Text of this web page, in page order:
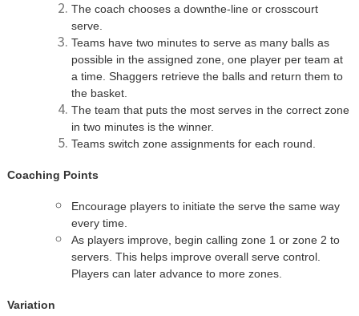
The coach chooses a downthe-line or crosscourt
serve.
Teams have two minutes to serve as many balls as
possible in the assigned zone, one player per team at
a time. Shaggers retrieve the balls and return them to
the basket.
The team that puts the most serves in the correct zone
in two minutes is the winner.
Teams switch zone assignments for each round.
Coaching Points
Encourage players to initiate the serve the same way
every time.
As players improve, begin calling zone 1 or zone 2 to
servers. This helps improve overall serve control.
Players can later advance to more zones.
Variation